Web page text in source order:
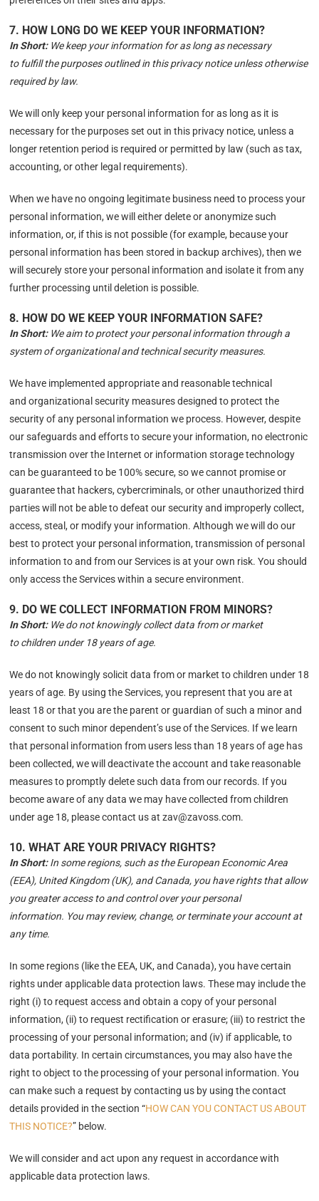
7. HOW LONG DO WE KEEP YOUR INFORMATION?
In Short: We keep your information for as long as necessary
to fulfill the purposes outlined in this privacy notice unless otherwise
required by law.
We will only keep your personal information for as long as it is
necessary for the purposes set out in this privacy notice, unless a
longer retention period is required or permitted by law (such as tax,
accounting, or other legal requirements).
When we have no ongoing legitimate business need to process your
personal information, we will either delete or anonymize such
information, or, if this is not possible (for example, because your
personal information has been stored in backup archives), then we
will securely store your personal information and isolate it from any
further processing until deletion is possible.
8. HOW DO WE KEEP YOUR INFORMATION SAFE?
In Short: We aim to protect your personal information through a
system of organizational and technical security measures.
We have implemented appropriate and reasonable technical
and organizational security measures designed to protect the
security of any personal information we process. However, despite
our safeguards and efforts to secure your information, no electronic
transmission over the Internet or information storage technology
can be guaranteed to be 100% secure, so we cannot promise or
guarantee that hackers, cybercriminals, or other unauthorized third
parties will not be able to defeat our security and improperly collect,
access, steal, or modify your information. Although we will do our
best to protect your personal information, transmission of personal
information to and from our Services is at your own risk. You should
only access the Services within a secure environment.
9. DO WE COLLECT INFORMATION FROM MINORS?
In Short:We do not knowingly collect data from or market
to children under 18 years of age.
We do not knowingly solicit data from or market to children under 18
years of age. By using the Services, you represent that you are at
least 18 or that you are the parent or guardian of such a minor and
consent to such minor dependent’s use of the Services. If we learn
that personal information from users less than 18 years of age has
been collected, we will deactivate the account and take reasonable
measures to promptly delete such data from our records. If you
become aware of any data we may have collected from children
under age 18, please contact us at zav@zavoss.com.
10. WHAT ARE YOUR PRIVACY RIGHTS?
In Short:In some regions, such as the European Economic Area
(EEA), United Kingdom (UK), and Canada, you have rights that allow
you greater access to and control over your personal
information. You may review, change, or terminate your account at
any time.
In some regions (like the EEA, UK, and Canada), you have certain
rights under applicable data protection laws. These may include the
right (i) to request access and obtain a copy of your personal
information, (ii) to request rectification or erasure; (iii) to restrict the
processing of your personal information; and (iv) if applicable, to
data portability. In certain circumstances, you may also have the
right to object to the processing of your personal information. You
can make such a request by contacting us by using the contact
details provided in the section “HOW CAN YOU CONTACT US ABOUT
THIS NOTICE?” below.
We will consider and act upon any request in accordance with
applicable data protection laws.